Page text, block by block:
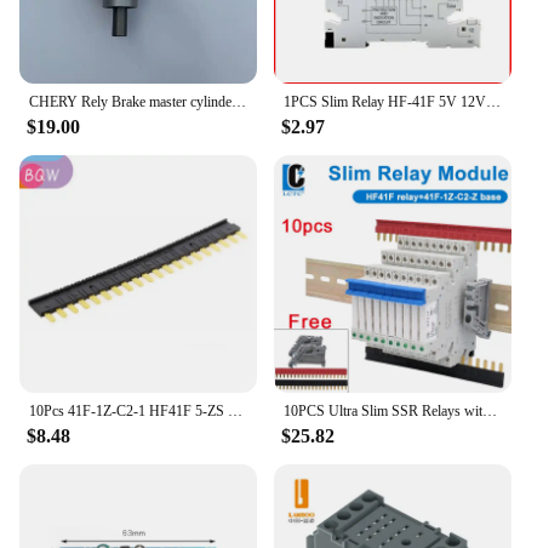
CHERY Rely Brake master cylinder R22 QQ Kairui YOUYOU
$19.00
1PCS Slim Relay HF-41F 5V 12V 24V High Frequency Relay Base DIN Rail Relay 41F-5-ZS41F-12-ZS41F-24-ZS LED 6A
$2.97
10Pcs 41F-1Z-C2-1 HF41F 5-ZS 12-ZS 24-ZS 5V 12V 24V 230V 6A 1CO Slim/SSR Relay Mount On Screw Socket with LED Wafer relay
$8.48
10PCS Ultra Slim SSR Relays with LED 6A, DIN Rail Mount, 41F-5-ZS, 41F-12-ZS, 41F-24-ZS, 5V, 12V, 24V
$25.82